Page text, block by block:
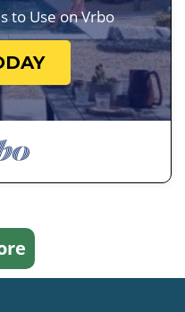
to Use on Vrbo